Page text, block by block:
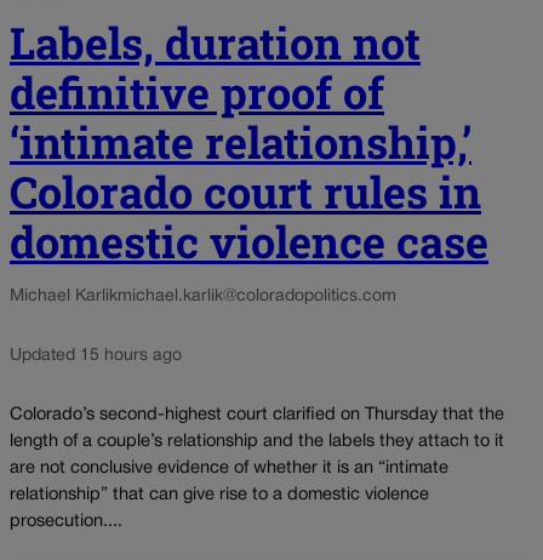
Labels, duration not
definitive proof of
‘intimate relationship,’
Colorado court rules in
domestic violence case
Michael Karlikmichael.karlik@coloradopolitics.com
Updated 15 hours ago
Colorado’s second-highest court clarified on Thursday that the
length of a couple’s relationship and the labels they attach to it
are not conclusive evidence of whether it is an “intimate
relationship” that can give rise to a domestic violence
prosecution....